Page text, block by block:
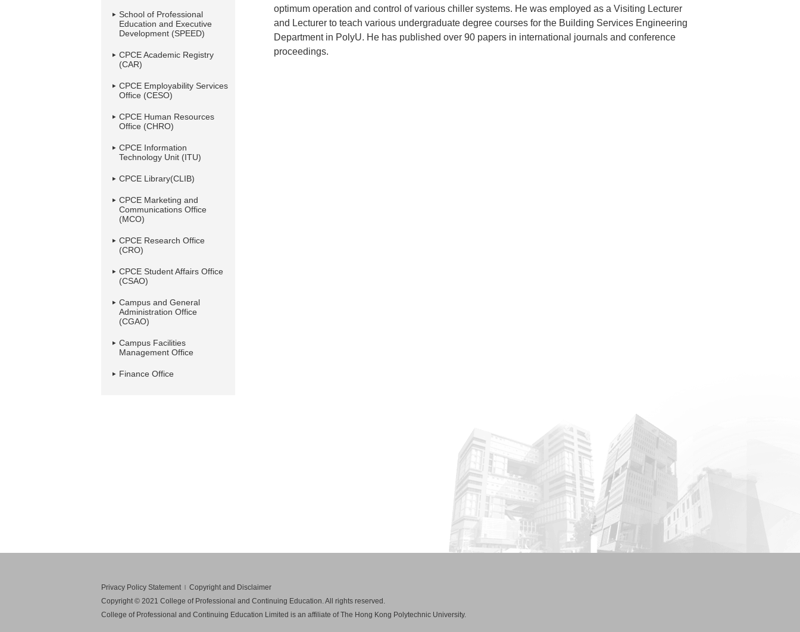
School of Professional
Education and Executive
Development (SPEED)
CPCE Academic Registry
(CAR)
CPCE Employability Services
Office (CESO)
CPCE Human Resources
Office (CHRO)
CPCE Information
Technology Unit (ITU)
CPCE Library(CLIB)
CPCE Marketing and
Communications Office
(MCO)
CPCE Research Office
(CRO)
CPCE Student Affairs Office
(CSAO)
Campus and General
Administration Office
(CGAO)
Campus Facilities
Management Office
Finance Office
optimum operation and control of various chiller systems. He was employed as a Visiting Lecturer
and Lecturer to teach various undergraduate degree courses for the Building Services Engineering
Department in PolyU. He has published over 90 papers in international journals and conference
proceedings.
Privacy Policy Statement
Copyright and Disclaimer
Copyright © 2021 College of Professional and Continuing Education. All rights reserved.
College of Professional and Continuing Education Limited is an affiliate of The Hong Kong Polytechnic University.